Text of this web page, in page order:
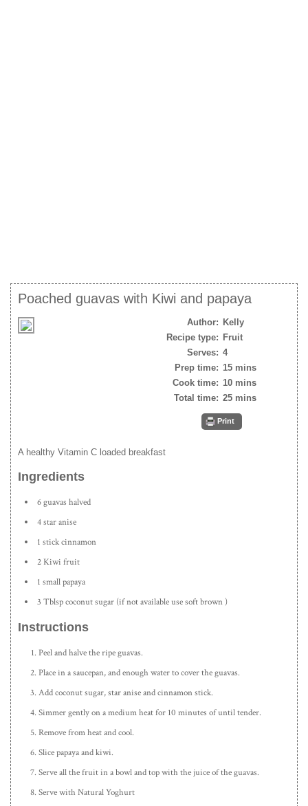
Poached guavas with Kiwi and papaya
Author: Kelly
Recipe type: Fruit
Serves: 4
Prep time: 15 mins
Cook time: 10 mins
Total time: 25 mins
Print
A healthy Vitamin C loaded breakfast
Ingredients
6 guavas halved
4 star anise
1 stick cinnamon
2 Kiwi fruit
1 small papaya
3 Tblsp coconut sugar (if not available use soft brown )
Instructions
Peel and halve the ripe guavas.
Place in a saucepan, and enough water to cover the guavas.
Add coconut sugar, star anise and cinnamon stick.
Simmer gently on a medium heat for 10 minutes of until tender.
Remove from heat and cool.
Slice papaya and kiwi.
Serve all the fruit in a bowl and top with the juice of the guavas.
Serve with Natural Yoghurt